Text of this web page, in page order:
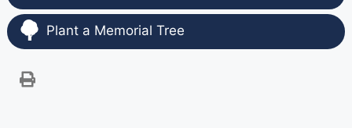
Plant a Memorial Tree